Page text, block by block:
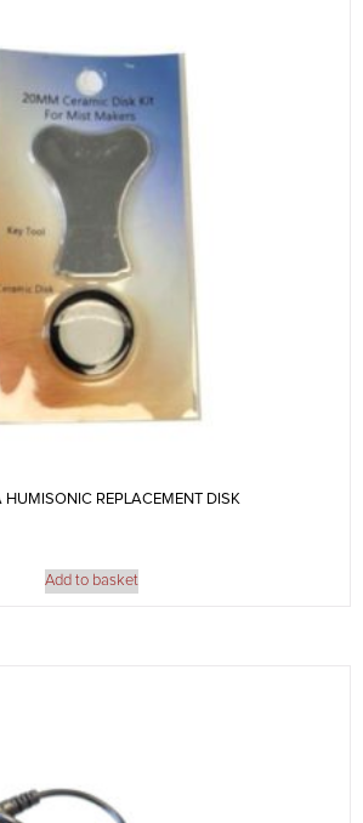
HUMISONIC REPLACEMENT DISK
Add to basket